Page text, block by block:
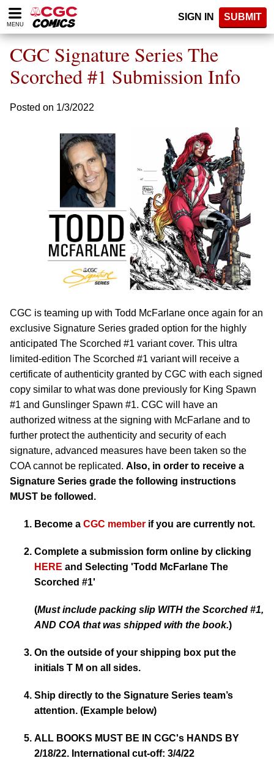
Please
note:
website
includes
accessibility
MENU
SIGN IN SUBMIT
CGC Signature Series The
Scorched #1 Submission Info
Posted on 1/3/2022
CGC is teaming up with Todd McFarlane once again for an
exclusive Signature Series graded option for the highly
anticipated The Scorched #1 variant cover. This ultra
limited-edition The Scorched #1 variant will receive a
certificate of authenticity granted by CGC with each signed
copy similar to what was done previously for King Spawn
#1 and Gunslinger Spawn #1. CGC will have an
authorized witness at the signing with McFarlane and to
further protect the authenticity and security of each
signature, advanced measures have been taken so the
COA cannot be replicated. Also, in order to receive a
Signature Series grade the following instructions
MUST be followed.
Become a CGC member if you are currently not.
Complete a submission form online by clicking
HERE and Selecting 'Todd McFarlane The
Scorched #1'
(Must include packing slip WITH the Scorched #1,
AND COA that was shipped with the book.)
On the outside of your shipping box put the
initials T M on all sides.
Ship directly to the Signature Series team’s
attention. (Example below)
ALL BOOKS MUST BE IN CGC's HANDS BY
2/18/22. International cut-off: 3/4/22